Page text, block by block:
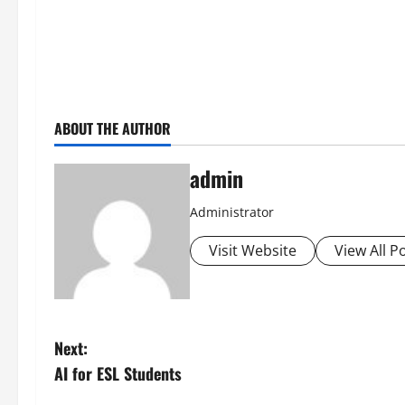
ABOUT THE AUTHOR
admin
Administrator
Visit Website View All
P
o
Next:
AI for ESL Students